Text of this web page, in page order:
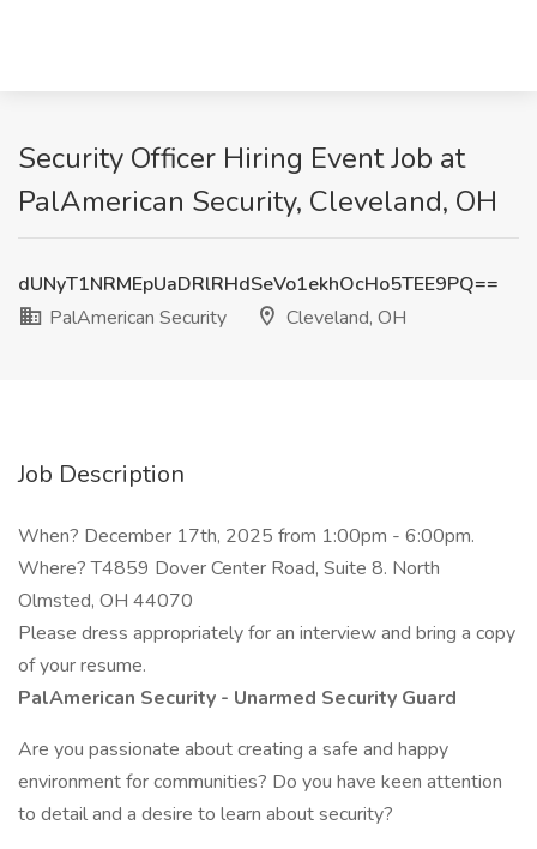
Security Officer Hiring Event Job at
PalAmerican Security, Cleveland, OH
dUNyT1NRMEpUaDRlRHdSeVo1ekhOcHo5TEE9PQ==
PalAmerican Security
Cleveland, OH
Job Description
When? December 17th, 2025 from 1:00pm - 6:00pm.
Where? T4859 Dover Center Road, Suite 8. North
Olmsted, OH 44070
Please dress appropriately for an interview and bring a copy
of your resume.
PalAmerican Security - Unarmed Security Guard
Are you passionate about creating a safe and happy
environment for communities? Do you have keen attention
to detail and a desire to learn about security?